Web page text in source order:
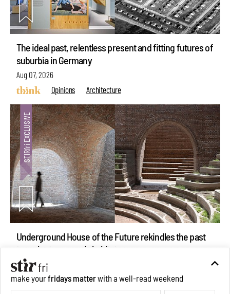
The ideal past, relentless present and fitting futures of
suburbia in Germany
Aug 07, 2026
Opinions
Architecture
Underground House of the Future rekindles the past
to probe tomorrow's habitats
Aug 05, 2026
Features
Architecture
make yourfridays matterwith a well-read weekend